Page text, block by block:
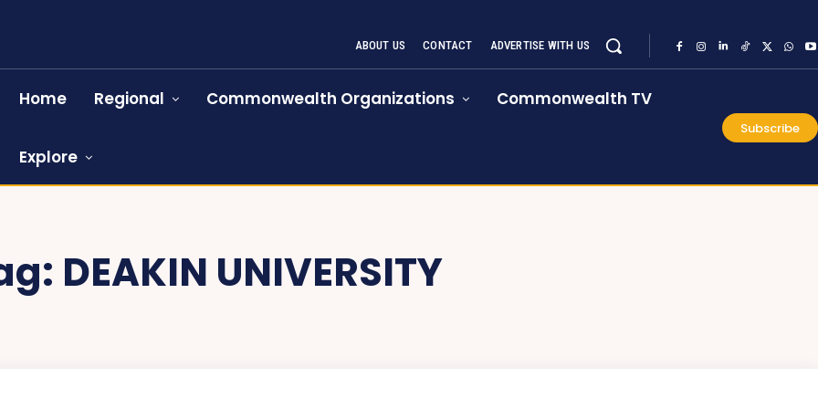
ABOUT US CONTACT ADVERTISE WITH US
Home Regional Commonwealth Organizations Commonwealth TV
Explore
Subscribe
DEAKIN UNIVERSITY